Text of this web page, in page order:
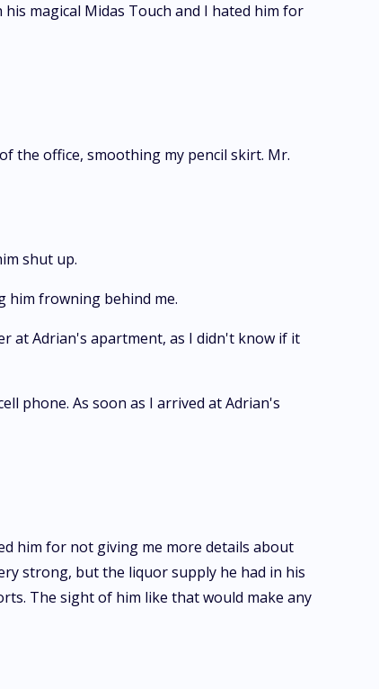
magical Midas Touch and I hated him for
the office, smoothing my pencil skirt. Mr.
shut up.
him frowning behind me.
at Adrian's apartment, as I didn't know if it
phone. As soon as I arrived at Adrian's
him for not giving me more details about
strong, but the liquor supply he had in his
The sight of him like that would make any